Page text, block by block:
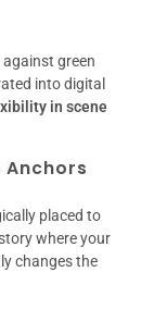
green
into digital
in scene
placed to
where your
changes the